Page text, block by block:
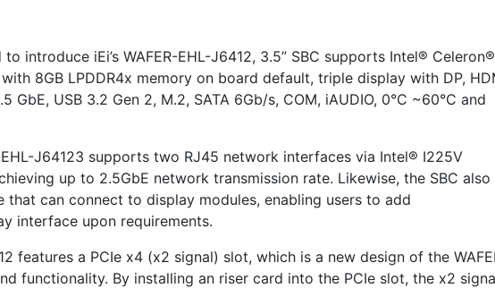
introduce iEi’s WAFER-EHL-J6412, 3.5” SBC supports Intel® Celeron®
8GB LPDDR4x memory on board default, triple display with DP,
GbE, USB 3.2 Gen 2, M.2, SATA 6Gb/s, COM, iAUDIO, 0°C ~60°C and
EHL-J64123 supports two RJ45 network interfaces via Intel® I225V
up to 2.5GbE network transmission rate. Likewise, the SBC also
that can connect to display modules, enabling users to add
interface upon requirements.
features a PCIe x4 (x2 signal) slot, which is a new design of the
functionality. By installing an riser card into the PCIe slot, the x2